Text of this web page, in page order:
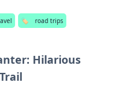
🏷️ road trips
Hilarious